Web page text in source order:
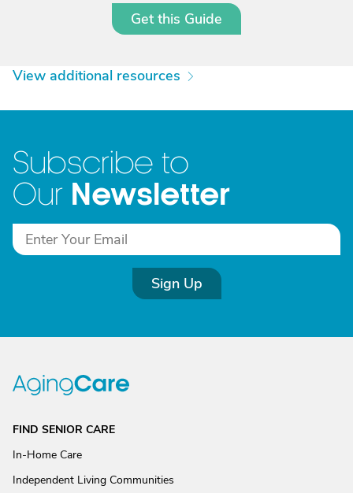
Get this Guide
View additional resources
Subscribe to
Our Newsletter
Sign Up
FIND SENIOR CARE
In-Home Care
Independent Living Communities